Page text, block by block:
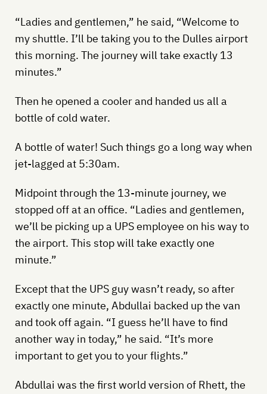
“Ladies and gentlemen,” he said, “Welcome to
my shuttle. I’ll be taking you to the Dulles airport
this morning. The journey will take exactly 13
minutes.”
Then he opened a cooler and handed us all a
bottle of cold water.
A bottle of water! Such things go a long way when
jet-lagged at 5:30am.
Midpoint through the 13-minute journey, we
stopped off at an office. “Ladies and gentlemen,
we’ll be picking up a UPS employee on his way to
the airport. This stop will take exactly one
minute.”
Except that the UPS guy wasn’t ready, so after
exactly one minute, Abdullai backed up the van
and took off again. “I guess he’ll have to find
another way in today,” he said. “It’s more
important to get you to your flights.”
Abdullai was the first world version of Rhett, the